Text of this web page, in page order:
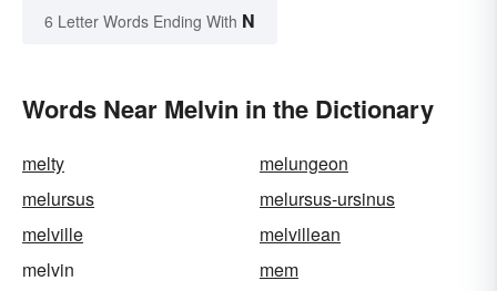
6 Letter Words Ending With N
Words Near Melvin in the Dictionary
melty
melungeon
melursus
melursus-ursinus
melville
melvillean
melvin
mem